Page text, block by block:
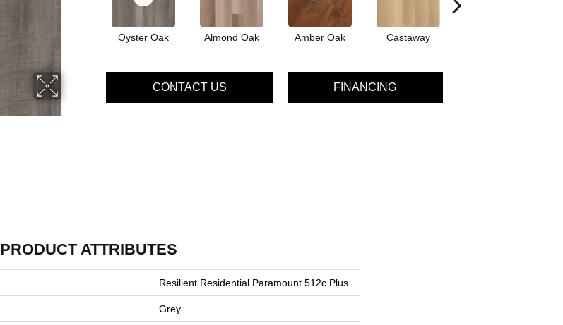
Oyster Oak Almond Oak Amber Oak Castaway
CONTACT US FINANCING
PRODUCT ATTRIBUTES
Resilient Residential Paramount 512c Plus
Grey